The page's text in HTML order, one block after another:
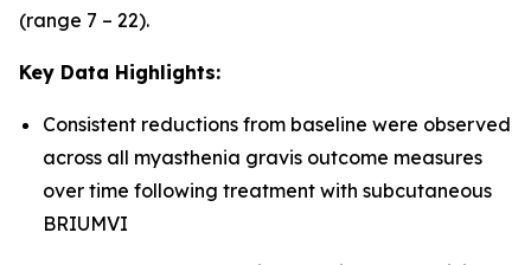
(range 7 – 22).
Key Data Highlights:
Consistent reductions from baseline were observed
across all myasthenia gravis outcome measures
over time following treatment with subcutaneous
BRIUMVI